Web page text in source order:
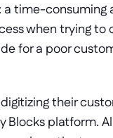
a time-consuming
when trying
for a poor
their
Blocks platform.